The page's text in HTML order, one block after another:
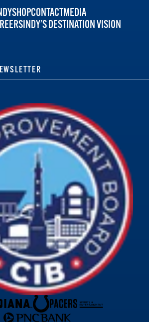
SHOPCONTACTMEDIA
INDY'S DESTINATION VISION